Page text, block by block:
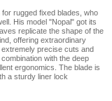
rugged fixed blades, who
His model "Nopal" got its
replicate the shape of the
offering extraordinary
precise cuts and
with the deep
ergonomics. The blade is
a sturdy liner lock